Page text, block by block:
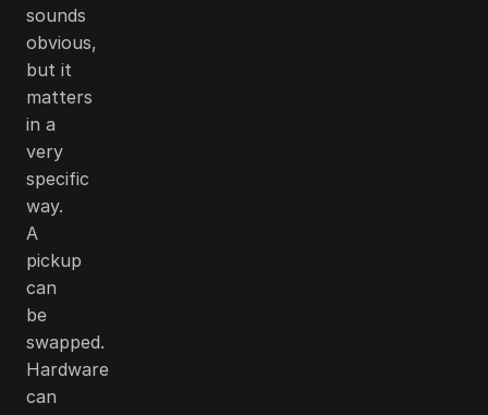
sounds
obvious,
but it
matters
in a
very
specific
way.
A
pickup
can
be
swapped.
Hardware
can